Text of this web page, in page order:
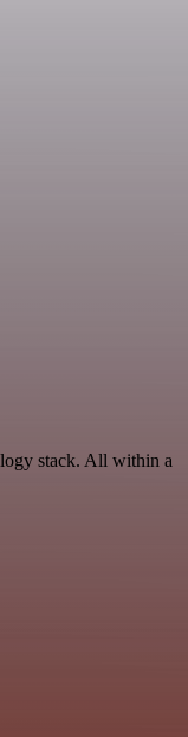
stack. All within a